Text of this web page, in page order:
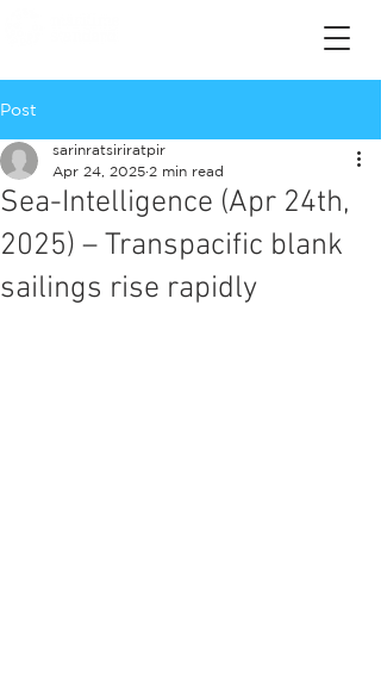
Post
Sea-Intelligence (Apr 24th,
2025) – Transpacific blank
sailings rise rapidly
sarinratsiriratpir
Apr 24, 2025 2 min read